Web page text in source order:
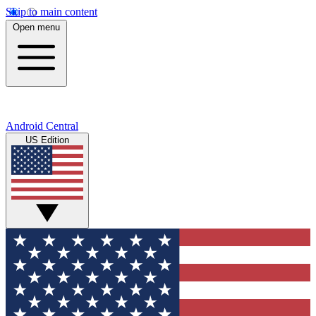
Skip to main content
Open menu
Android Central
US Edition